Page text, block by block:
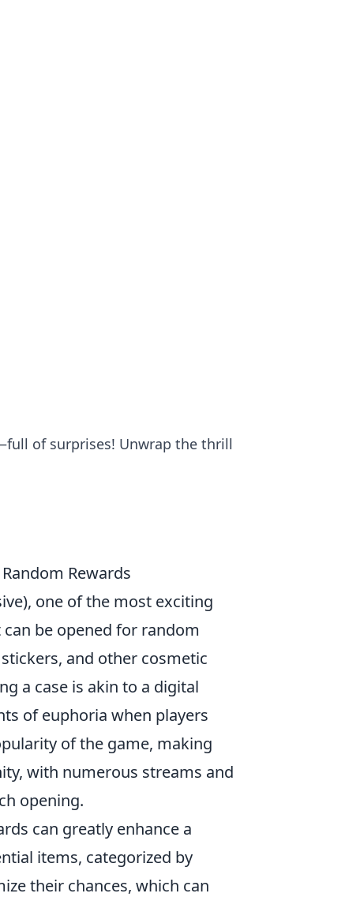
of surprises! Unwrap the thrill
Rewards
one of the most exciting
be opened for random
and other cosmetic
a case is akin to a digital
of euphoria when players
of the game, making
with numerous streams and
opening.
can greatly enhance a
items, categorized by
their chances, which can